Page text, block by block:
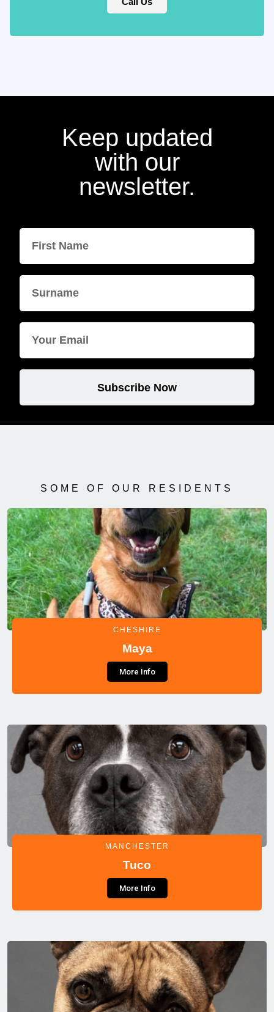
Keep updated
with our
newsletter.
Subscribe Now
SOME OF OUR RESIDENTS
CHESHIRE
Maya
More Info
MANCHESTER
Tuco
More Info